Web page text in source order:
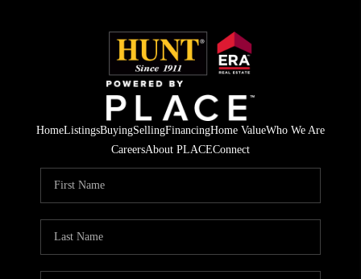
HomeListingsBuyingSellingFinancingHome ValueWho We Are
CareersAbout PLACEConnect